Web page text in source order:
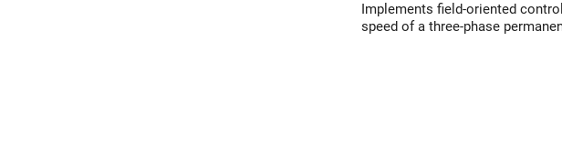
Implements field-oriented
speed of a three-phase